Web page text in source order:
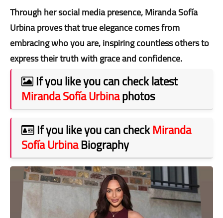
Through her social media presence, Miranda Sofía
Urbina proves that true elegance comes from
embracing who you are, inspiring countless others to
express their truth with grace and confidence.
If you like you can check latest
Miranda Sofía Urbinaphotos
If you like you can checkMiranda
Sofía UrbinaBiography